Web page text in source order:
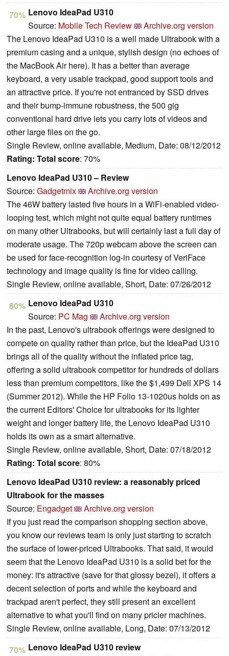
70% Lenovo IdeaPad U310
Source: Mobile Tech Review
Archive.org version
The Lenovo IdeaPad U310 is a well made Ultrabook with a
premium casing and a unique, stylish design (no echoes of
the MacBook Air here). It has a better than average
keyboard, a very usable trackpad, good support tools and
an attractive price. If you're not entranced by SSD drives
and their bump-immune robustness, the 500 gig
conventional hard drive lets you carry lots of videos and
other large files on the go.
Single Review, online available, Medium, Date: 08/12/2012
Rating: Total score: 70%
Lenovo IdeaPad U310 – Review
Source: Gadgetmix
Archive.org version
The 46W battery lasted five hours in a WiFi-enabled video-
looping test, which might not quite equal battery runtimes
on many other Ultrabooks, but will certainly last a full day of
moderate usage. The 720p webcam above the screen can
be used for face-recognition log-in courtesy of VeriFace
technology and image quality is fine for video calling.
Single Review, online available, Short, Date: 07/26/2012
80% Lenovo IdeaPad U310
Source: PC Mag
Archive.org version
In the past, Lenovo's ultrabook offerings were designed to
compete on quality rather than price, but the IdeaPad U310
brings all of the quality without the inflated price tag,
offering a solid ultrabook competitor for hundreds of dollars
less than premium competitors, like the $1,499 Dell XPS 14
(Summer 2012). While the HP Folio 13-1020us holds on as
the current Editors' Choice for ultrabooks for its lighter
weight and longer battery life, the Lenovo IdeaPad U310
holds its own as a smart alternative.
Single Review, online available, Short, Date: 07/18/2012
Rating: Total score: 80%
Lenovo IdeaPad U310 review: a reasonably priced
Ultrabook for the masses
Source: Engadget
Archive.org version
If you just read the comparison shopping section above,
you know our reviews team is only just starting to scratch
the surface of lower-priced Ultrabooks. That said, it would
seem that the Lenovo IdeaPad U310 is a solid bet for the
money: it's attractive (save for that glossy bezel), it offers a
decent selection of ports and while the keyboard and
trackpad aren't perfect, they still present an excellent
alternative to what you'll find on many pricier machines.
Single Review, online available, Long, Date: 07/13/2012
70% Lenovo IdeaPad U310 review